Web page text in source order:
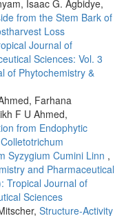
Isaac G. Agbidye,
from the Stem Bark of
Loss
Journal of
Sciences: Vol. 3
of Phytochemistry &
Farhana
F U Ahmed,
from Endophytic
Syzygium Cumini Linn ,
and Pharmaceutical
Tropical Journal of
Sciences
Structure-Activity